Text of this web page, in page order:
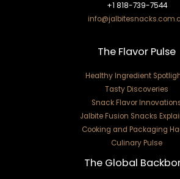
+1 818-739-7544
The Flavor Pulse
Healthy Ingredient
Tasty Discoveries
Snack Flavor
Jalbite Fusion Snacks
Cooking and Packaging
Culinary Pulse
The Global